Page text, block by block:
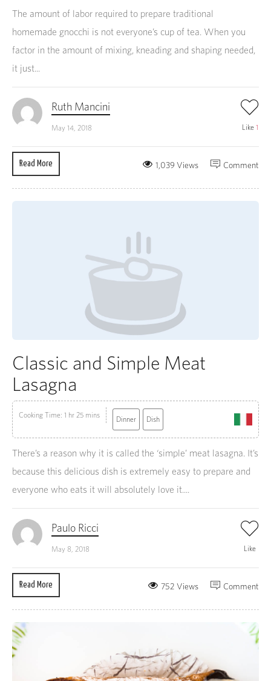
The amount of labor required to prepare traditional
homemade gnocchi is not everyone’s cup of tea. When you
factor in the amount of mixing, kneading and shaping needed,
it just...
Ruth Mancini
May 14, 2018 Like 1
Read More Comment
1,039 Views
Classic and Simple Meat
Lasagna
Cooking Time: 1 hr 25 mins Dinner Dish
There’s a reason why it is called the ‘simple’ meat lasagna. It’s
because this delicious dish is extremely easy to prepare and
everyone who eats it will absolutely love it....
Paulo Ricci
May 8, 2018 Like
Read More Comment
752 Views